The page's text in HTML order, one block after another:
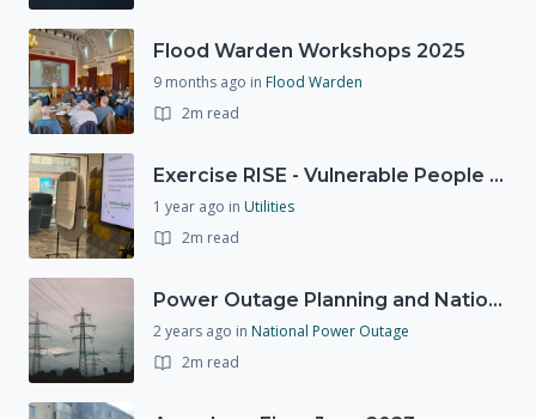
Flood Warden Workshops 2025
9 months ago in Flood Warden
2m read
Exercise RISE - Vulnerable People Dashboard on the Esri Platform
1 year ago in Utilities
2m read
Power Outage Planning and National Exercises
2 years ago in National Power Outage
2m read